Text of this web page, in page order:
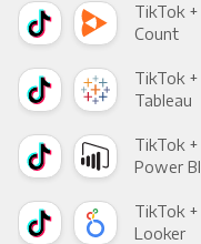
TikTok +
Count
TikTok +
Tableau
TikTok +
Power BI
TikTok +
Looker